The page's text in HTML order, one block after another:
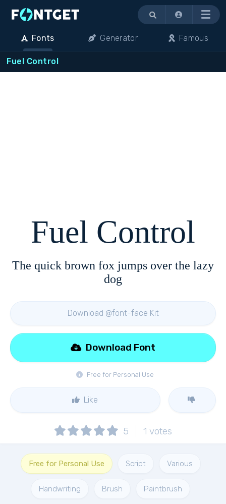
Menu
Fonts Generator Famous
Fuel Control
Fuel Control
The quick brown fox jumps over the lazy
dog
Download @font-face Kit
Free for Personal Use
Download Font
Like
5 1 votes
Free for Personal Use Script Various
Handwriting Brush Paintbrush